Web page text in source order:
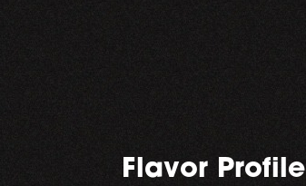
Flavor Profile